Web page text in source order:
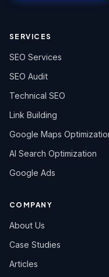
SERVICES
SEO Services
SEO Audit
Technical SEO
Link Building
Google Maps
AI Search Optimization
Google Ads
COMPANY
About Us
Case Studies
Articles